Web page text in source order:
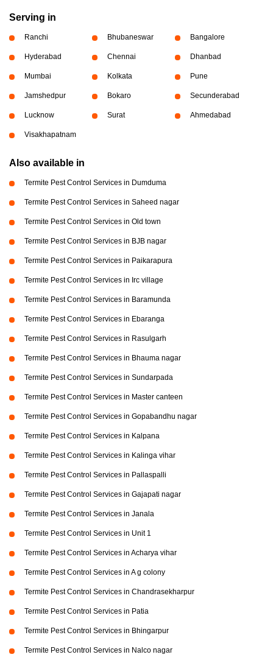
Serving in
Ranchi Bhubaneswar Bangalore
Hyderabad Chennai Dhanbad
Mumbai Kolkata Pune
Jamshedpur Bokaro Secunderabad
Lucknow Surat Ahmedabad
Visakhapatnam
Also available in
Termite Pest Control Services in Dumduma
Termite Pest Control Services in Saheed nagar
Termite Pest Control Services in Old town
Termite Pest Control Services in BJB nagar
Termite Pest Control Services in Paikarapura
Termite Pest Control Services in Irc village
Termite Pest Control Services in Baramunda
Termite Pest Control Services in Ebaranga
Termite Pest Control Services in Rasulgarh
Termite Pest Control Services in Bhauma nagar
Termite Pest Control Services in Sundarpada
Termite Pest Control Services in Master canteen
Termite Pest Control Services in Gopabandhu nagar
Termite Pest Control Services in Kalpana
Termite Pest Control Services in Kalinga vihar
Termite Pest Control Services in Pallaspalli
Termite Pest Control Services in Gajapati nagar
Termite Pest Control Services in Janala
Termite Pest Control Services in Unit 1
Termite Pest Control Services in Acharya vihar
Termite Pest Control Services in A g colony
Termite Pest Control Services in Chandrasekharpur
Termite Pest Control Services in Patia
Termite Pest Control Services in Bhingarpur
Termite Pest Control Services in Nalco nagar